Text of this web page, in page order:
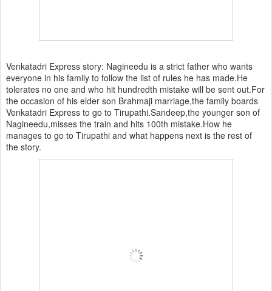
Venkatadri Express story: Nagineedu is a strict father who wants
everyone in his family to follow the list of rules he has made.He
tolerates no one and who hit hundredth mistake will be sent out.For
the occasion of his elder son Brahmaji marriage,the family boards
Venkatadri Express to go to Tirupathi.Sandeep,the younger son of
Nagineedu,misses the train and hits 100th mistake.How he
manages to go to Tirupathi and what happens next is the rest of
the story.